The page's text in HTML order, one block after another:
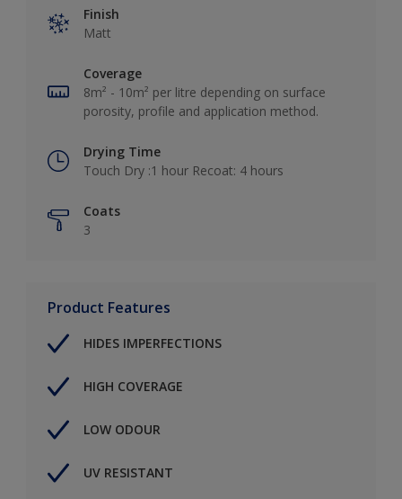
Finish
Matt
Coverage
8m² - 10m² per litre depending on surface
porosity, profile and application method.
Drying Time
Touch Dry :1 hour Recoat: 4 hours
Coats
3
Product Features
HIDES IMPERFECTIONS
HIGH COVERAGE
LOW ODOUR
UV RESISTANT